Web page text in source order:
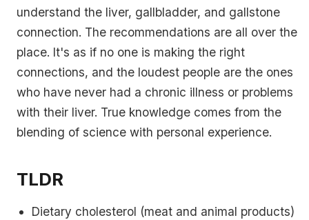
understand the liver, gallbladder, and gallstone
connection. The recommendations are all over the
place. It's as if no one is making the right
connections, and the loudest people are the ones
who have never had a chronic illness or problems
with their liver. True knowledge comes from the
blending of science with personal experience.
TLDR
Dietary cholesterol (meat and animal products)